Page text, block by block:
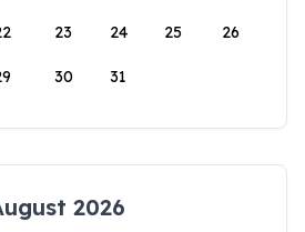
23 24 25 26
30 31
2026